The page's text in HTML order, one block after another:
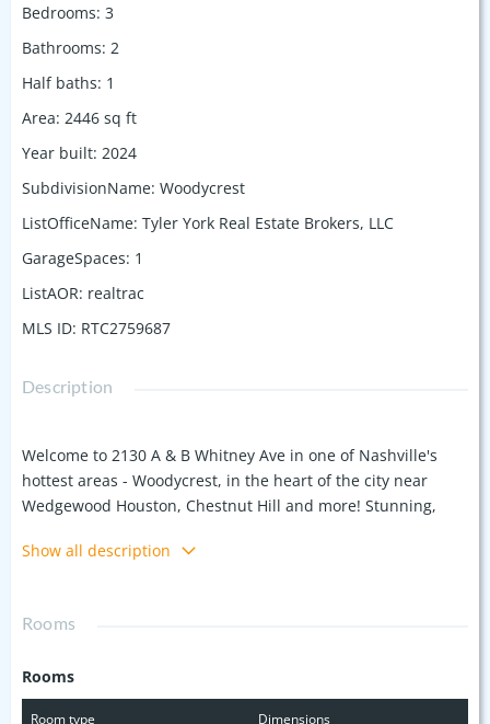
Bedrooms: 3
Bathrooms: 2
Half baths: 1
Area: 2446 sq ft
Year built: 2024
SubdivisionName: Woodycrest
ListOfficeName: Tyler York Real Estate Brokers, LLC
GarageSpaces: 1
ListAOR: realtrac
MLS ID: RTC2759687
Description
Welcome to 2130 A & B Whitney Ave in one of Nashville's
hottest areas - Woodycrest, in the heart of the city near
Wedgewood Houston, Chestnut Hill and more! Stunning,
distance to some of the best restaurants, coffee shops and
oak hardwood flooring throughout, spray foam insulation
appliance package with gas range, and a large 1-car
Show all description
Rooms
Rooms
Room type Dimensions